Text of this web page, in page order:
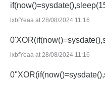
lxbfYeaa at 28/08/2024 11:16
lxbfYeaa at 28/08/2024 11:16